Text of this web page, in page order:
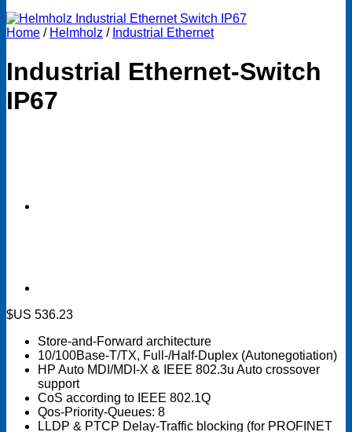
Home / Helmholz / Industrial Ethernet
Industrial Ethernet-Switch
IP67
$US 536.23
Store-and-Forward architecture
10/100Base-T/TX, Full-/Half-Duplex (Autonegotiation)
HP Auto MDI/MDI-X & IEEE 802.3u Auto crossover
support
CoS according to IEEE 802.1Q
Qos-Priority-Queues: 8
LLDP & PTCP Delay-Traffic blocking (for PROFINET